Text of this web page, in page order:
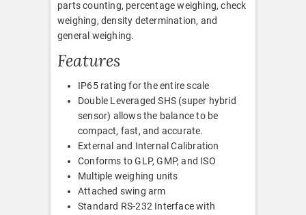
parts counting, percentage weighing, check
weighing, density determination, and
general weighing.
Features
IP65 rating for the entire scale
Double Leveraged SHS (super hybrid
sensor) allows the balance to be
compact, fast, and accurate.
External and Internal Calibration
Conforms to GLP, GMP, and ISO
Multiple weighing units
Attached swing arm
Standard RS-232 Interface with